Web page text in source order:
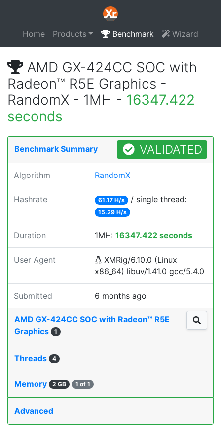
Home Products Benchmark Wizard
AMD GX-424CC SOC with
Radeon™ R5E Graphics -
RandomX - 1MH - 16347.422
seconds
Benchmark Summary VALIDATED
Algorithm RandomX
Hashrate 61.17 H/s / single thread:
15.29 H/s
Duration 1MH: 16347.422 seconds
User Agent
XMRig/6.10.0 (Linux
x86_64) libuv/1.41.0 gcc/5.4.0
Submitted 6 months ago
AMD GX-424CC SOC with Radeon™ R5E
Graphics
1
Threads 4
Memory 2 GB 1 of 1
Advanced